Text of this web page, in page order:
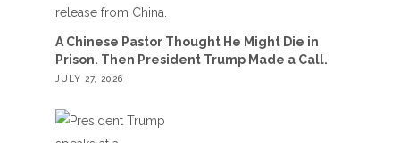
A Chinese Pastor Thought He Might Die in
Prison. Then President Trump Made a Call.
JULY 27, 2026